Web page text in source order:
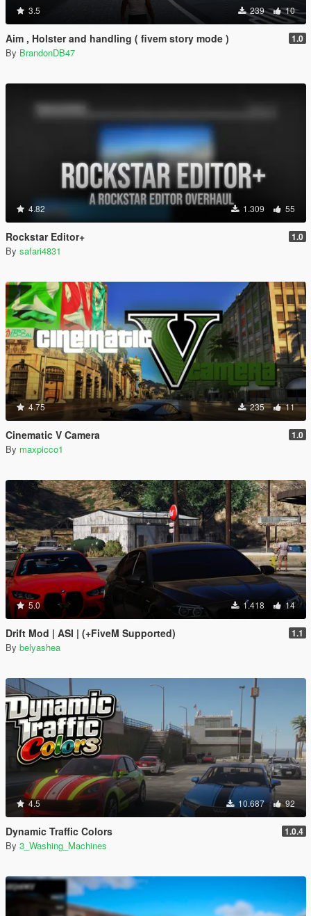
3.5 239 10
Aim , Holster and handling ( fivem story mode ) 1.0
By BrandonDB47
4.82 1.309 55
Rockstar Editor+ 1.0
By safari4831
4.75 235 11
Cinematic V Camera 1.0
By maxpicco1
5.0 1.418 14
Drift Mod | ASI | (+FiveM Supported) 1.1
By belyashea
4.5 10.687 92
Dynamic Traffic Colors 1.0.4
By 3_Washing_Machines